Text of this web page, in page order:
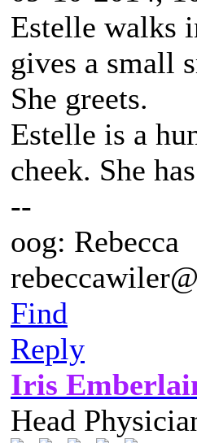
Estelle walks
gives a small
She greets.
Estelle is a
cheek. She
--
oog: Rebecca
Find
Reply
Iris
Head